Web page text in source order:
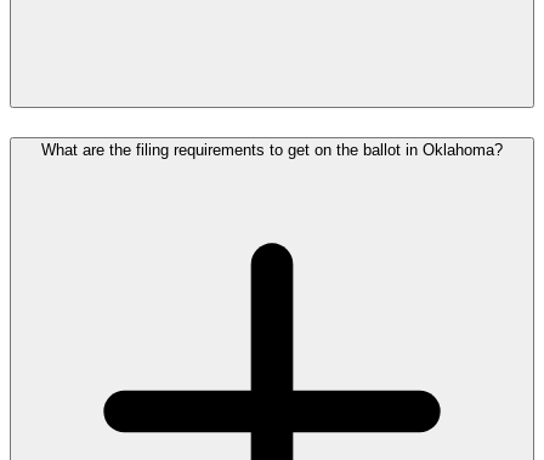
What are the filing requirements to get on the ballot in Oklahoma?